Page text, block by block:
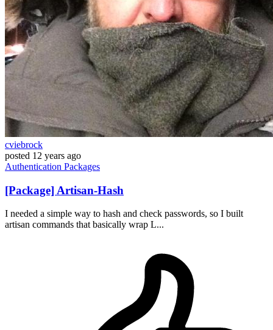
cviebrock
posted 12 years ago
Authentication Packages
[Package] Artisan-Hash
I needed a simple way to hash and check passwords, so I built
artisan commands that basically wrap L...